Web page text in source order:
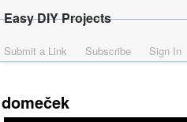
Easy DIY Projects
Submit a Link Subscribe Sign In
domeček